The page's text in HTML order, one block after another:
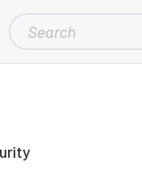
SEARCH
FOR: